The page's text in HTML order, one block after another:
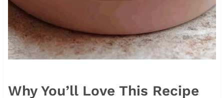
Why You’ll Love This Recipe